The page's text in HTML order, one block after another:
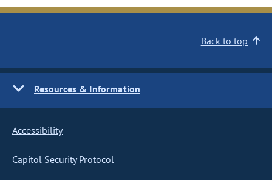
Back to top
Resources & Information
Accessibility
Capitol Security Protocol